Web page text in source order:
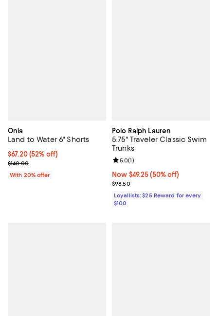
Onia
Land to Water 6" Shorts
$67.20; 52% off; undefined;
$67.20(52% off)
Current sale price $84.00; Previous price $140.00;
$140.00
With 20% offer
Polo Ralph Lauren
5.75" Traveler Classic Swim
Trunks
Now $49.25; 50% off;
Now $49.25 (50% off)
Previous price $98.50
$98.50
Review rating: 5.0 out of 5; 1
5.0(1)
Loyallists: $25 Reward for every
$100